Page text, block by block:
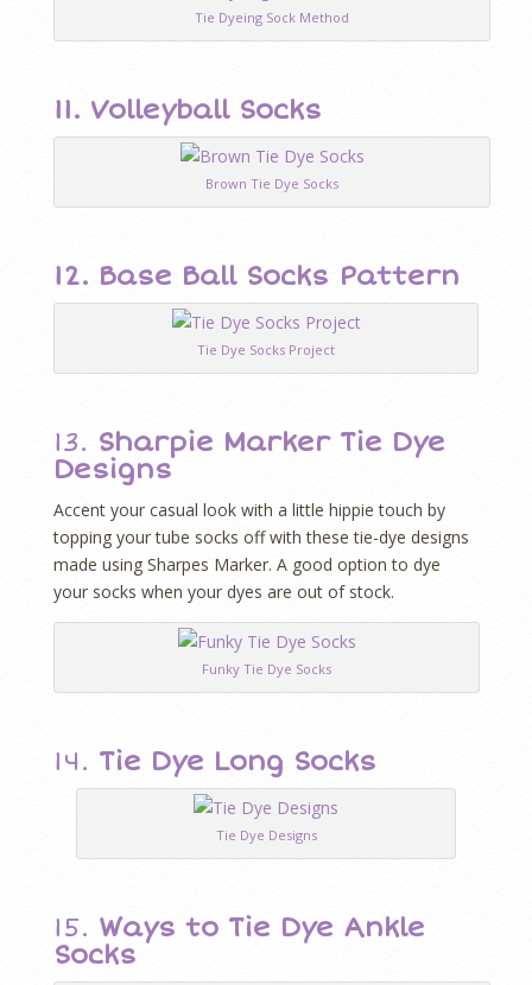
Tie Dyeing Sock Method
11. Volleyball Socks
Brown Tie Dye Socks
12. Base Ball Socks Pattern
Tie Dye Socks Project
13. Sharpie Marker Tie Dye
Designs
Accent your casual look with a little hippie touch by
topping your tube socks off with these tie-dye designs
made using Sharpes Marker. A good option to dye
your socks when your dyes are out of stock.
Funky Tie Dye Socks
14. Tie Dye Long Socks
Tie Dye Designs
15. Ways to Tie Dye Ankle
Socks